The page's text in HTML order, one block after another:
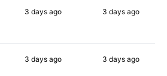
3 daysago 3 daysago
3 daysago 3 daysago